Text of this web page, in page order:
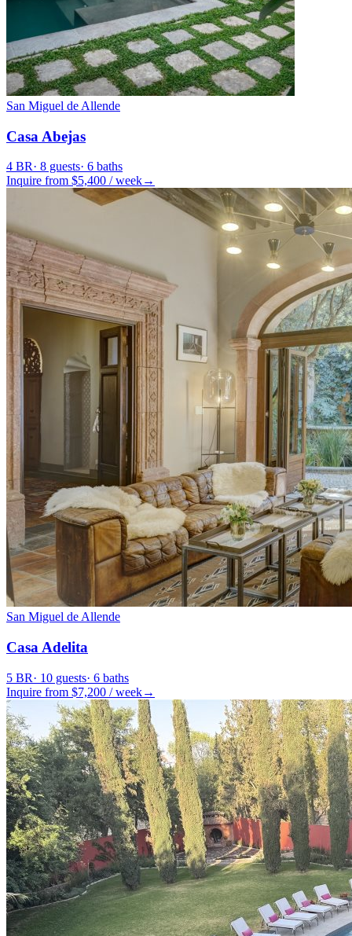
San Miguel de Allende
Casa Abejas
4 BR· 8 guests· 6 baths
Inquire from $5,400 /week→
San Miguel de Allende
Casa Adelita
5 BR· 10 guests· 6 baths
Inquire from $7,200 /week→